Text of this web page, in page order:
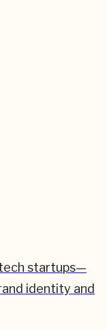
startups—
identity and